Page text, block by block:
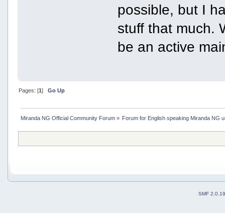
possible, but I
stuff that much.
be an active
Pages: [1 ] Go Up
Miranda NG Official Community Forum» Forum for English speaking Miranda NG
SMF 2.0.19